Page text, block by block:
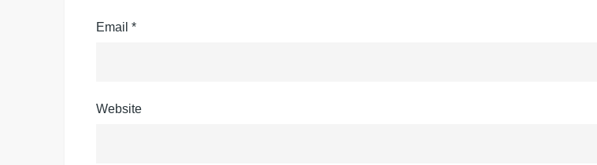
Email *
Website